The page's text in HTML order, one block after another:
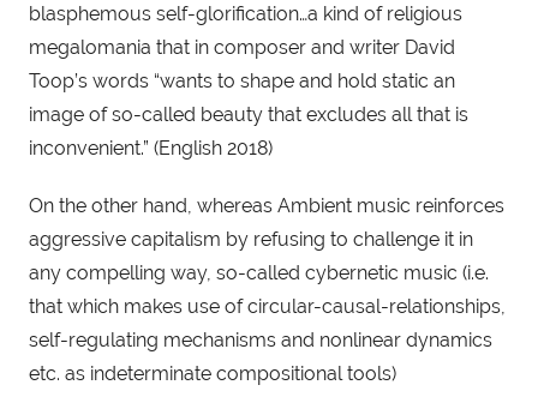
blasphemous self-glorification…a kind of religious
megalomania that in composer and writer David
Toop’s words “wants to shape and hold static an
image of so-called beauty that excludes all that is
inconvenient.” (English 2018)
On the other hand, whereas Ambient music reinforces
aggressive capitalism by refusing to challenge it in
any compelling way, so-called cybernetic music (i.e.
that which makes use of circular-causal-relationships,
self-regulating mechanisms and nonlinear dynamics
etc. as indeterminate compositional tools)